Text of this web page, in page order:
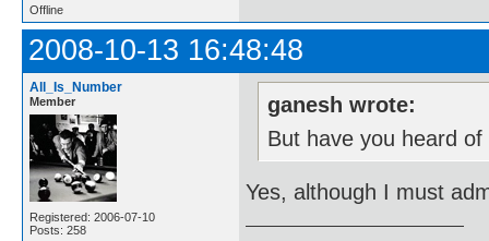
Offline
2008-10-13 16:48:48
All_Is_Number
Member
Registered: 2006-07-10
Posts: 258
ganesh wrote:
But have you heard
Yes, although I must